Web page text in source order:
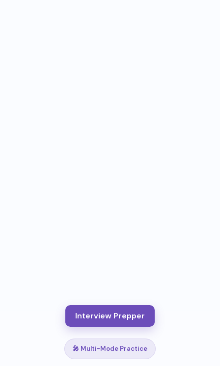
Interview Prepper
🎤 Multi-Mode Practice